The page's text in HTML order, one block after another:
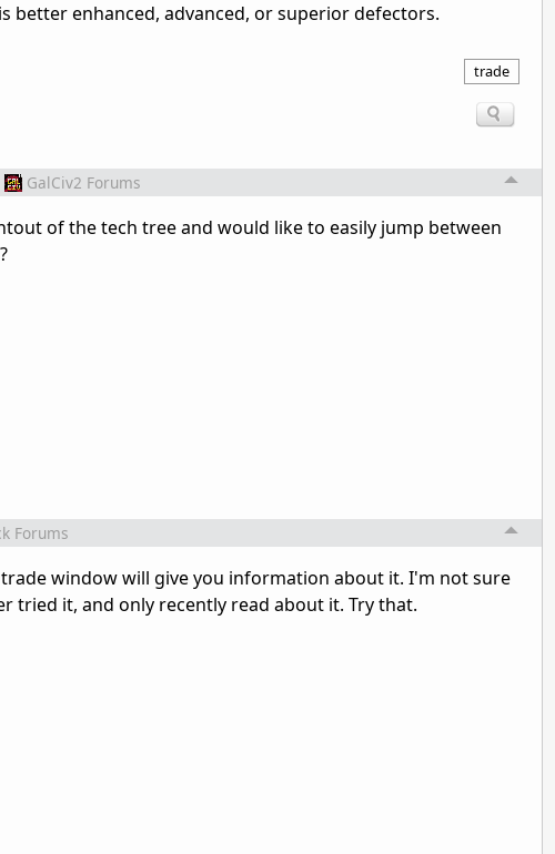
better enhanced, advanced, or superior defectors.
trade
GalCiv2 Forums
of the tech tree and would like to easily jump between
Forums
window will give you information about it. I'm not sure
tried it, and only recently read about it. Try that.